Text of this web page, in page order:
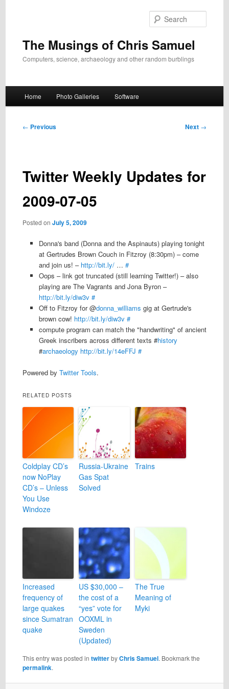
The Musings of Chris Samuel
Computers, science, archaeology and other random burblings
Home Photo Galleries Software
Post
← Previous Next →
Twitter Weekly Updates for
2009-07-05
Posted on July 5, 2009
Donna's band (Donna and the Aspinauts) playing tonight
at Gertrudes Brown Couch in Fitzroy (8:30pm) – come
and join us! – http://bit.ly/ …#
Oops – link got truncated (still learning Twitter!) – also
playing are The Vagrants and Jona Byron –
http://bit.ly/diw3v #
Off to Fitzroy for @donna_williams gig at Gertrude's
brown cow! http://bit.ly/diw3v #
compute program can match the "handwriting" of ancient
Greek inscribers across different texts #history
#archaeology http://bit.ly/14eFFJ #
Powered by Twitter Tools.
RELATED POSTS
Coldplay CD’s
now NoPlay
CD’s – Unless
You Use
Windoze
Russia-Ukraine
Gas Spat
Solved
Trains
Increased
frequency of
large quakes
since Sumatran
quake
US $30,000 –
the cost of a
“yes” vote for
OOXML in
Sweden
(Updated)
The True
Meaning of
Myki
This entry was posted in twitterbyChris Samuel. Bookmark the
permalink.